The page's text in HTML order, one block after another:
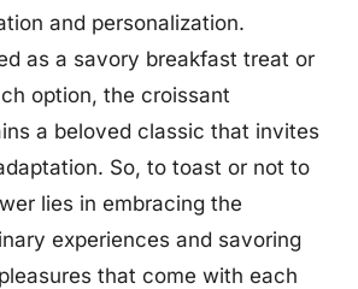
and personalization.
as a savory breakfast treat or
option, the croissant
a beloved classic that invites
So, to toast or not to
lies in embracing the
experiences and savoring
that come with each